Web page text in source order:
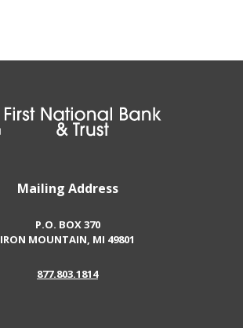
First National Bank & Trust
Mailing Address
P.O. BOX 370
IRON MOUNTAIN, MI 49801
877.803.1814